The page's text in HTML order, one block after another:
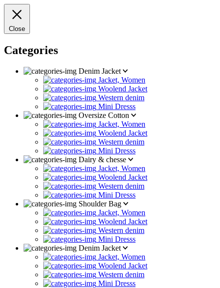
Close
Categories
Denim Jacket
Jacket, Women
Woolend Jacket
Western denim
Mini Dresss
Oversize Cotton
Jacket, Women
Woolend Jacket
Western denim
Mini Dresss
Dairy & chesse
Jacket, Women
Woolend Jacket
Western denim
Mini Dresss
Shoulder Bag
Jacket, Women
Woolend Jacket
Western denim
Mini Dresss
Denim Jacket
Jacket, Women
Woolend Jacket
Western denim
Mini Dresss